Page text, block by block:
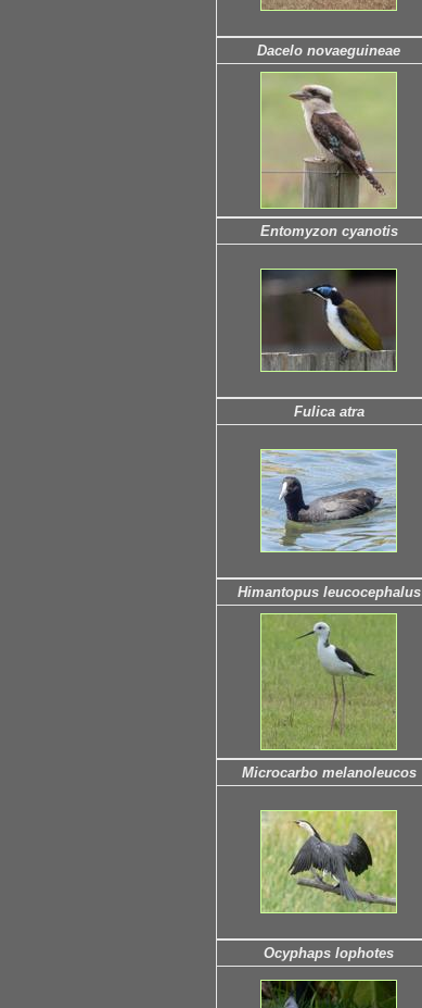
Dacelo novaeguineae
Entomyzon cyanotis
Fulica atra
Himantopus leucocephalus
Microcarbo melanoleucos
Ocyphaps lophotes